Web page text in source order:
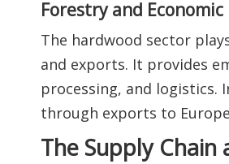
Forestry and
The hardwood sector
and exports. It provides
processing, and
through exports to
The Supply